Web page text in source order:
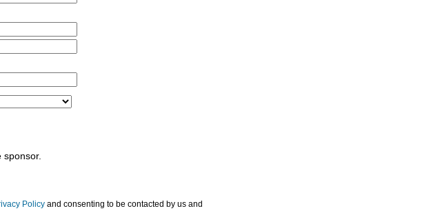
Policy and consenting to be contacted by us and